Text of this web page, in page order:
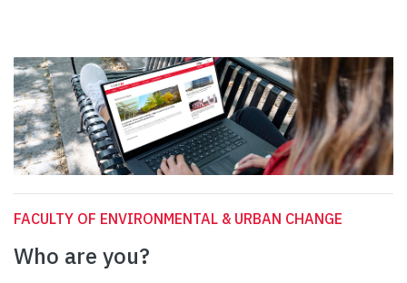
FACULTY OF ENVIRONMENTAL & URBAN CHANGE
Who are you?